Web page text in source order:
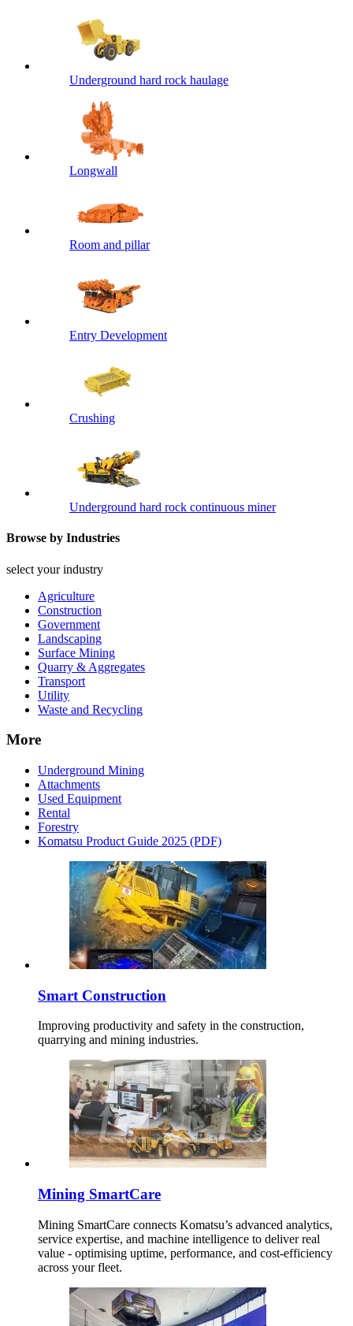
Underground hard rock haulage
Longwall
Room and pillar
Entry Development
Crushing
Underground hard rock continuous miner
Browse by Industries
select your industry
Agriculture
Construction
Government
Landscaping
Surface Mining
Quarry & Aggregates
Transport
Utility
Waste and Recycling
More
Underground Mining
Attachments
Used Equipment
Rental
Forestry
Komatsu Product Guide 2025 (PDF)
Smart Construction
Improving productivity and safety in the construction,
quarrying and mining industries.
Mining SmartCare
Mining SmartCare connects Komatsu’s advanced analytics,
service expertise, and machine intelligence to deliver real
value - optimising uptime, performance, and cost-efficiency
across your fleet.